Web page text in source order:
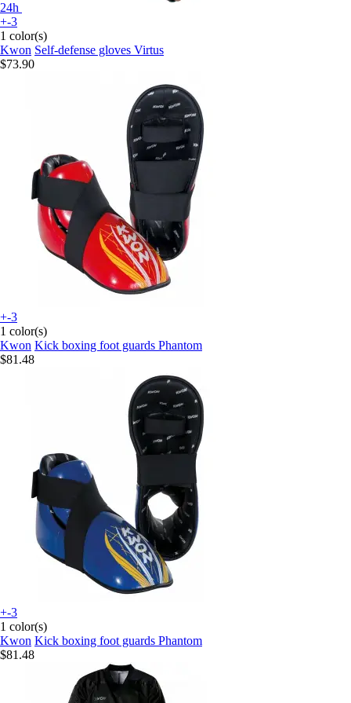
24h
+-3
1 color(s)
Kwon Self-defense gloves Virtus
$73.90
+-3
1 color(s)
Kwon Kick boxing foot guards Phantom
$81.48
+-3
1 color(s)
Kwon Kick boxing foot guards Phantom
$81.48